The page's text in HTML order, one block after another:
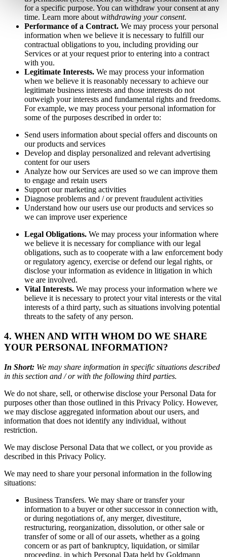
for a specific purpose. You can withdraw your consent at any
time. Learn more about withdrawing your consent.
Performance of a Contract. We may process your personal
information when we believe it is necessary to fulfill our
contractual obligations to you, including providing our
Services or at your request prior to entering into a contract
with you.
Legitimate Interests. We may process your information
when we believe it is reasonably necessary to achieve our
legitimate business interests and those interests do not
outweigh your interests and fundamental rights and freedoms.
For example, we may process your personal information for
some of the purposes described in order to:
Send users information about special offers and discounts on
our products and services
Develop and display personalized and relevant advertising
content for our users
Analyze how our Services are used so we can improve them
to engage and retain users
Support our marketing activities
Diagnose problems and / or prevent fraudulent activities
Understand how our users use our products and services so
we can improve user experience
Legal Obligations. We may process your information where
we believe it is necessary for compliance with our legal
obligations, such as to cooperate with a law enforcement body
or regulatory agency, exercise or defend our legal rights, or
disclose your information as evidence in litigation in which
we are involved.
Vital Interests. We may process your information where we
believe it is necessary to protect your vital interests or the vital
interests of a third party, such as situations involving potential
threats to the safety of any person.
4. WHEN AND WITH WHOM DO WE SHARE
YOUR PERSONAL INFORMATION?
In Short: We may share information in specific situations described
in this section and / or with the following third parties.
We do not share, sell, or otherwise disclose your Personal Data for
purposes other than those outlined in this Privacy Policy. However,
we may disclose aggregated information about our users, and
information that does not identify any individual, without
restriction.
We may disclose Personal Data that we collect, or you provide as
described in this Privacy Policy.
We may need to share your personal information in the following
situations:
Business Transfers. We may share or transfer your
information to a buyer or other successor in connection with,
or during negotiations of, any merger, divestiture,
restructuring, reorganization, dissolution, or other sale or
transfer of some or all of our assets, whether as a going
concern or as part of bankruptcy, liquidation, or similar
proceeding, in which Personal Data held by Goldmann